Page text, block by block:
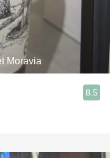
Moravia
8.5